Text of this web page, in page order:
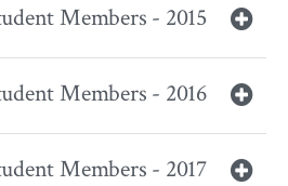
Members - 2015
Members - 2016
Members - 2017